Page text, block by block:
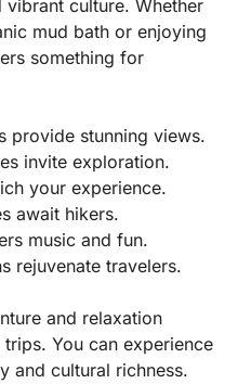
culture. Whether
mud bath or enjoying
something for
provide stunning views.
invite exploration.
your experience.
await hikers.
music and fun.
rejuvenate travelers.
and relaxation
You can experience
and cultural richness.